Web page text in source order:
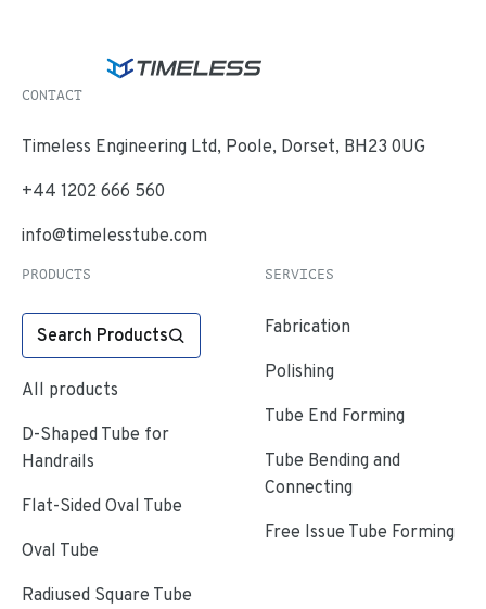
CONTACT
Timeless Engineering Ltd, Poole, Dorset, BH23 0UG
+44 1202 666 560
info@timelesstube.com
PRODUCTS
Search Products
All products
D-Shaped Tube for
Handrails
Flat-Sided Oval Tube
Oval Tube
Radiused Square Tube
SERVICES
Fabrication
Polishing
Tube End Forming
Tube Bending and
Connecting
Free Issue Tube Forming